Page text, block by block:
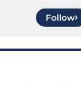
Follow